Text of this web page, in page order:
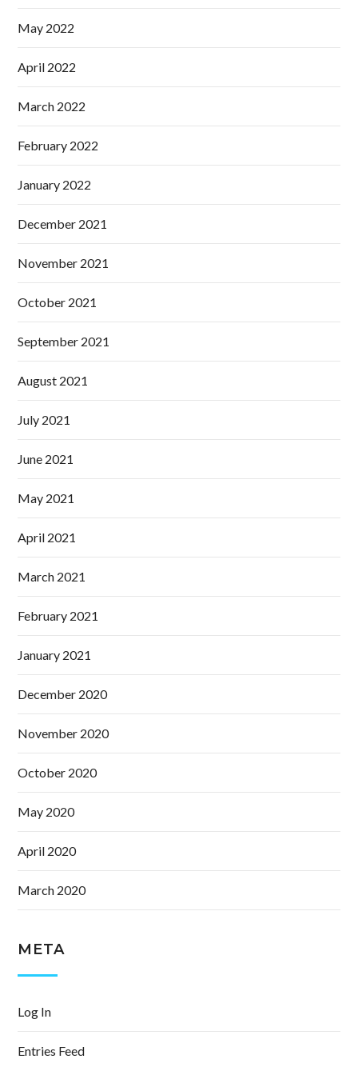
May 2022
April 2022
March 2022
February 2022
January 2022
December 2021
November 2021
October 2021
September 2021
August 2021
July 2021
June 2021
May 2021
April 2021
March 2021
February 2021
January 2021
December 2020
November 2020
October 2020
May 2020
April 2020
March 2020
META
Log In
Entries Feed